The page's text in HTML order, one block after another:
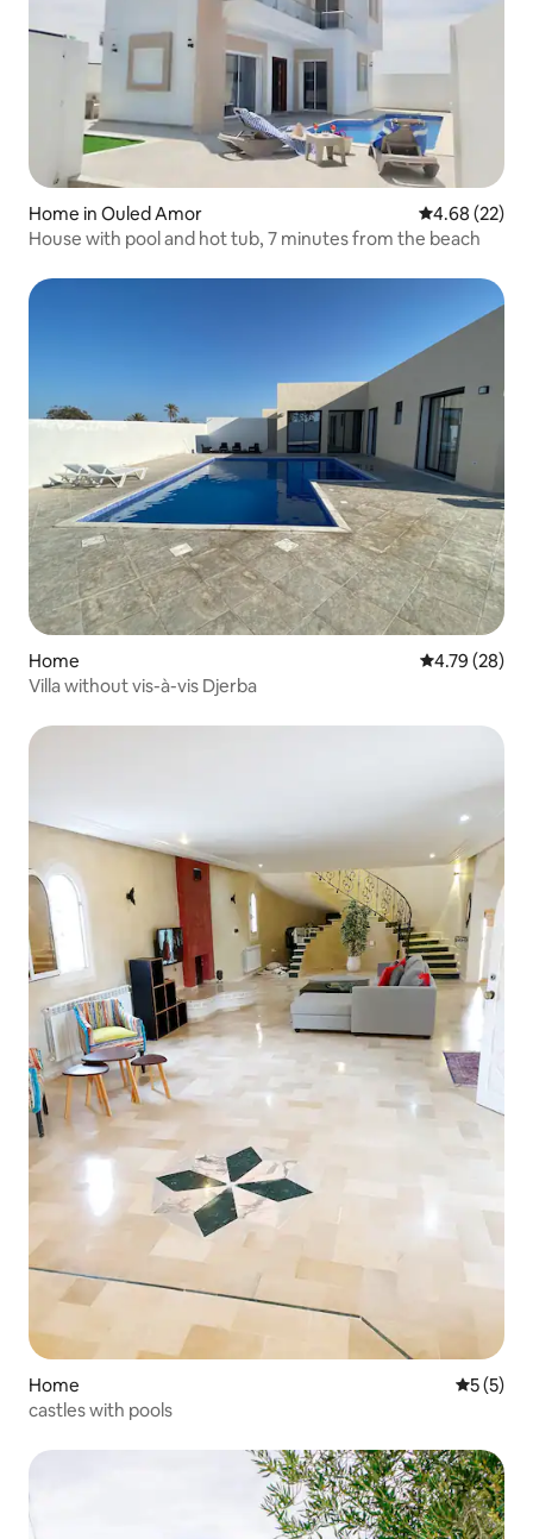
Home in Ouled Amor 4.68 out of 5
4.68 (22)
House with pool and hot tub, 7 minutes from the beach
Home 4.79 out of 5
4.79 (28)
Villa without vis-à-vis Djerba
Home 5 out of
5 (5)
castles with pools